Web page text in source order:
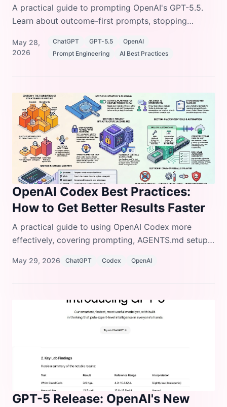
A practical guide to prompting OpenAI's GPT-5.5.
Learn about outcome-first prompts, stopping
May 28,
2026
ChatGPT GPT-5.5
OpenAI
Prompt Engineering
AI Best Practices
OpenAI Codex Best Practices:
How to Get Better Results Faster
A practical guide to using OpenAI Codex more
effectively, covering prompting, AGENTS.md setup,
and common mistakes to avoid.
May 29, 2026 ChatGPT Codex OpenAI
GPT-5 Release: OpenAI's New